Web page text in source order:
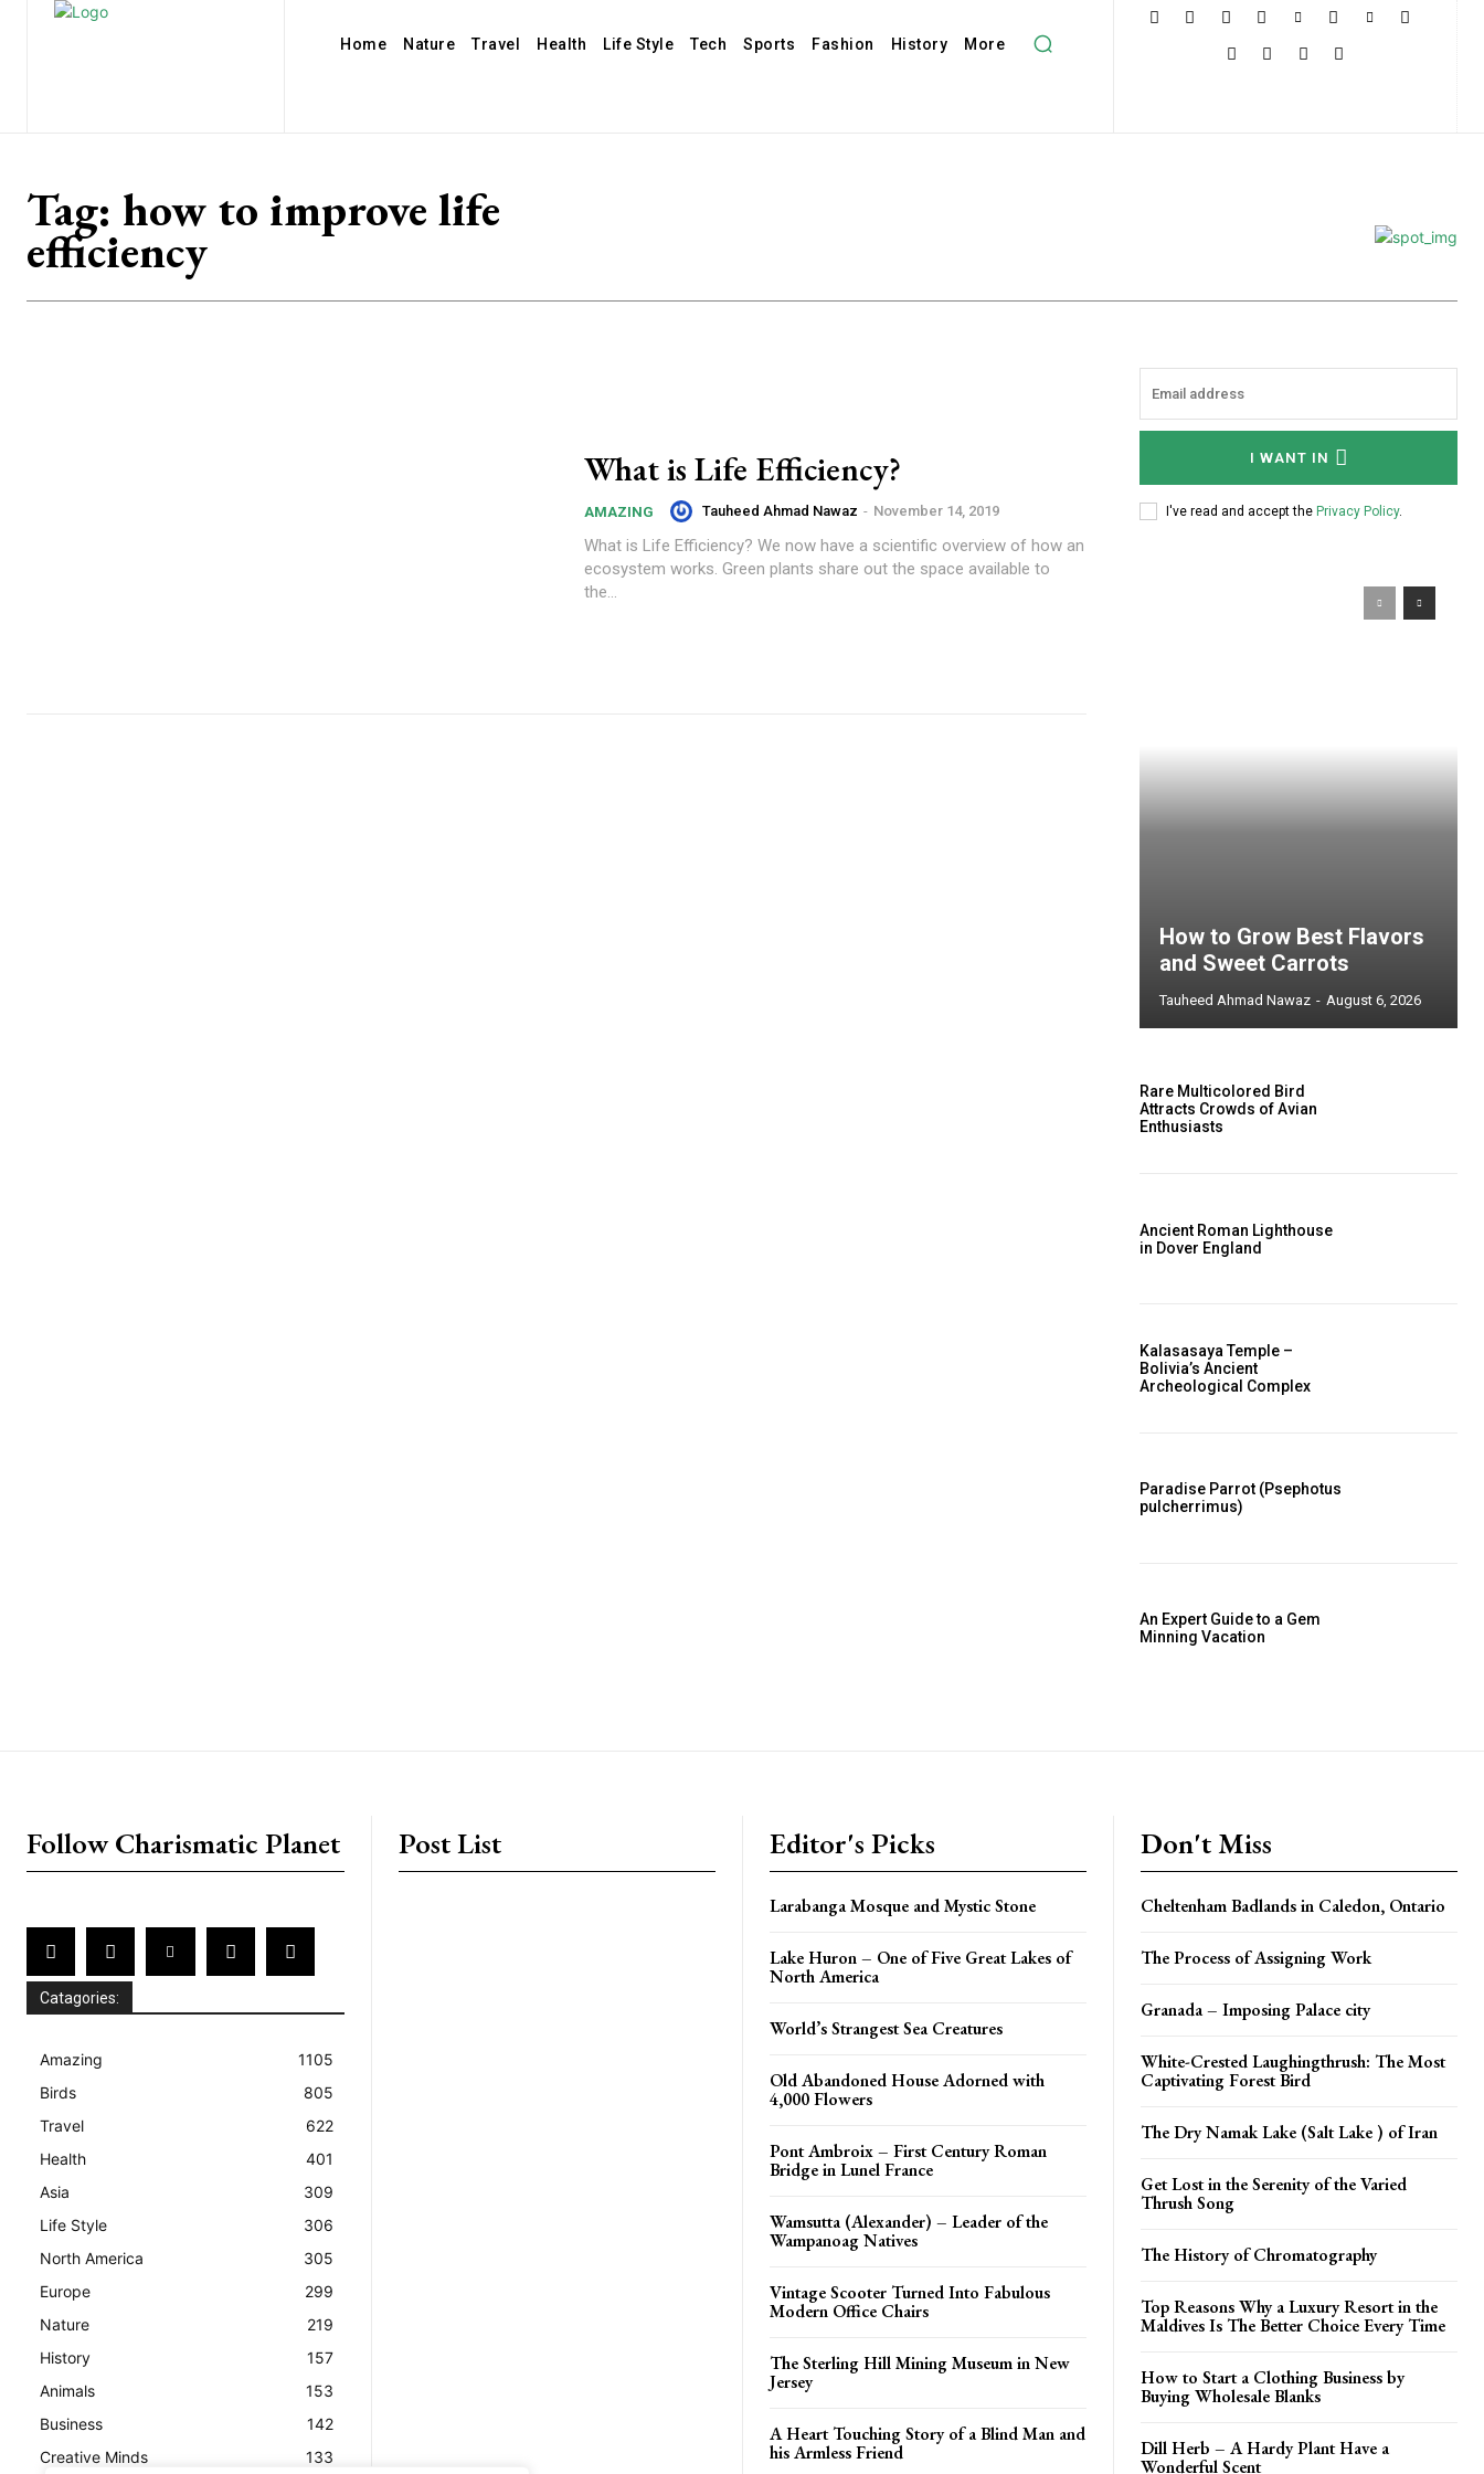
Home Nature Travel Health Life Style Tech Sports Fashion History More
Tag: how to improve life
efficiency
What is Life Efficiency?
AMAZING Tauheed Ahmad Nawaz - November 14, 2019
What is Life Efficiency? We now have a scientific overview of how an
ecosystem works. Green plants share out the space available to
the...
I WANT IN
I've read and accept the Privacy Policy.
How to Grow Best Flavors
and Sweet Carrots
Tauheed Ahmad Nawaz - August 6, 2026
Rare Multicolored Bird
Attracts Crowds of Avian
Enthusiasts
Ancient Roman Lighthouse
in Dover England
Kalasasaya Temple –
Bolivia’s Ancient
Archeological Complex
Paradise Parrot (Psephotus
pulcherrimus)
An Expert Guide to a Gem
Minning Vacation
Follow Charismatic Planet
Catagories:
Amazing
1105
Birds
805
Travel
622
Health
401
Asia
309
Life Style
306
North America
305
Europe
299
Nature
219
History
157
Animals
153
Business
142
Creative Minds
133
Post List Editor's Picks
Larabanga Mosque and Mystic Stone
Lake Huron – One of Five Great Lakes of
North America
World’s Strangest Sea Creatures
Old Abandoned House Adorned with
4,000 Flowers
Pont Ambroix – First Century Roman
Bridge in Lunel France
Wamsutta (Alexander) – Leader of the
Wampanoag Natives
Vintage Scooter Turned Into Fabulous
Modern Office Chairs
The Sterling Hill Mining Museum in New
Jersey
A Heart Touching Story of a Blind Man and
his Armless Friend
Don't Miss
Cheltenham Badlands in Caledon, Ontario
The Process of Assigning Work
Granada – Imposing Palace city
White-Crested Laughingthrush: The Most
Captivating Forest Bird
The Dry Namak Lake (Salt Lake ) of Iran
Get Lost in the Serenity of the Varied
Thrush Song
The History of Chromatography
Top Reasons Why a Luxury Resort in the
Maldives Is The Better Choice Every Time
How to Start a Clothing Business by
Buying Wholesale Blanks
Dill Herb – A Hardy Plant Have a
Wonderful Scent